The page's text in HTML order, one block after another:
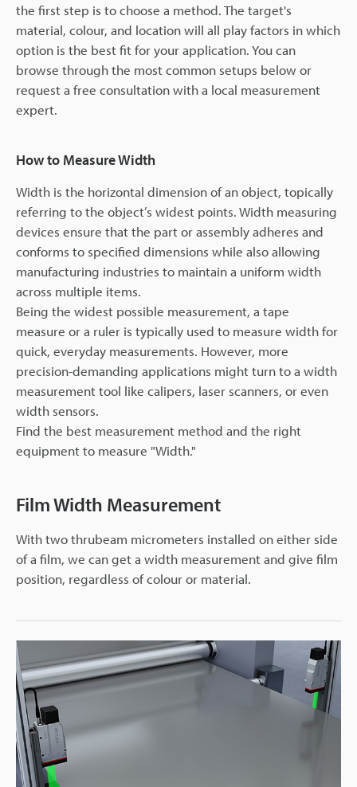
the first step is to choose a method. The target's
material, colour, and location will all play factors in which
option is the best fit for your application. You can
browse through the most common setups below or
request a free consultation with a local measurement
expert.
How to Measure Width
Width is the horizontal dimension of an object, topically
referring to the object’s widest points. Width measuring
devices ensure that the part or assembly adheres and
conforms to specified dimensions while also allowing
manufacturing industries to maintain a uniform width
across multiple items.
Being the widest possible measurement, a tape
measure or a ruler is typically used to measure width for
quick, everyday measurements. However, more
precision-demanding applications might turn to a width
measurement tool like calipers, laser scanners, or even
width sensors.
Find the best measurement method and the right
equipment to measure "Width."
Film Width Measurement
With two thrubeam micrometers installed on either side
of a film, we can get a width measurement and give film
position, regardless of colour or material.